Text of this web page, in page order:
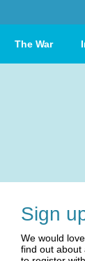
The War
Sign
We would
find out about